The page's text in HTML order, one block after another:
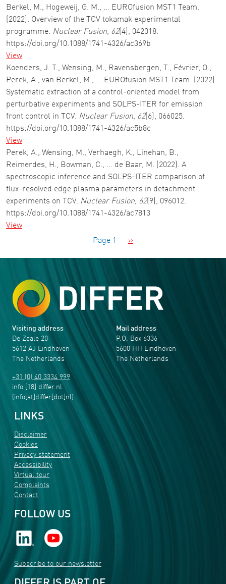
Berkel, M., Hogeweij, G. M., … EUROfusion MST1 Team.
(2022). Overview of the TCV tokamak experimental
programme. Nuclear Fusion, 62(4), 042018.
https://doi.org/10.1088/1741-4326/ac369b
View
Koenders, J. T., Wensing, M., Ravensbergen, T., Février, O.,
Perek, A., van Berkel, M., … EUROfusion MST1 Team. (2022).
Systematic extraction of a control-oriented model from
perturbative experiments and SOLPS-ITER for emission
front control in TCV. Nuclear Fusion, 62(6), 066025.
https://doi.org/10.1088/1741-4326/ac5b8c
View
Perek, A., Wensing, M., Verhaegh, K., Linehan, B.,
Reimerdes, H., Bowman, C., … de Baar, M. (2022). A
spectroscopic inference and SOLPS-ITER comparison of
flux-resolved edge plasma parameters in detachment
experiments on TCV. Nuclear Fusion, 62(9), 096012.
https://doi.org/10.1088/1741-4326/ac7813
View
Page 1 Next page
››
Visiting address
De Zaale 20
5612 AJ Eindhoven
The Netherlands
+31 (0) 40 3334 999
info [18] differ.nl
(info[at]differ[dot]nl)
Mail address
P.O. Box 6336
5600 HH Eindhoven
The Netherlands
LINKS
Disclaimer
Cookies
Privacy statement
Accessibility
Virtual tour
Complaints
Contact
FOLLOW US
Subscribe to our newsletter